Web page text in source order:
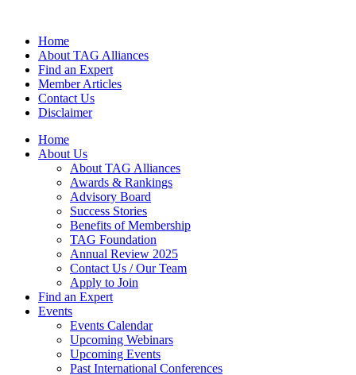
Home
About TAG Alliances
Find an Expert
Member Articles
Contact Us
Disclaimer
Home
About Us
About TAG Alliances
Awards & Rankings
Advisory Board
Success Stories
Benefits of Membership
TAG Foundation
Annual Review 2025
Contact Us / Our Team
Apply to Join
Find an Expert
Events
Events Calendar
Upcoming Webinars
Upcoming Events
Past International Conferences